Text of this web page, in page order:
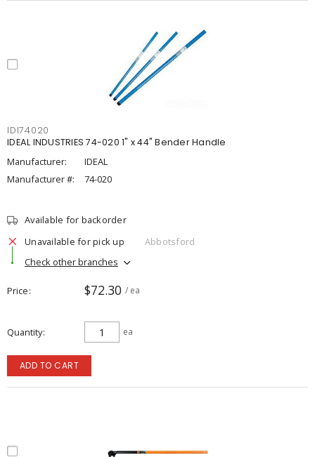
IDI74020
IDEAL INDUSTRIES 74-020 1" x 44" Bender Handle
Manufacturer:
IDEAL
Manufacturer #:
74-020
Available for backorder
Unavailable for pick up
Abbotsford
Check other branches
Price $72.30 / ea
Quantity ea
ADD TO CART